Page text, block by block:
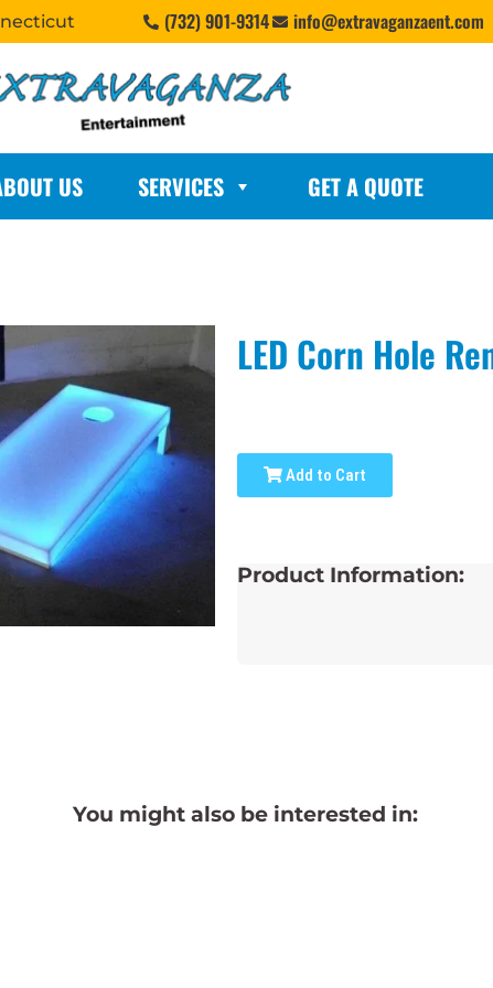
(732) 901-9314 info@extravaganzaent.com
US SERVICES GET A QUOTE
LED Corn Hole
Add to Cart
Product Information:
You might also be interested in: